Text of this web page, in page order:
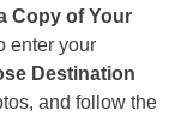
Copy of Your
enter your
Destination
and follow the